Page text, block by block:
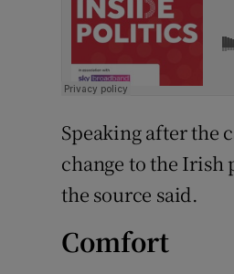
Speaking after the
change to the Irish
the source said.
Comfort